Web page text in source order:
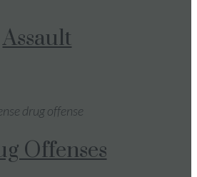
Assault
Offenses